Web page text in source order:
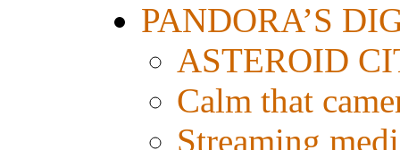
PANDORA’S
ASTEROID
Calm that
Streaming